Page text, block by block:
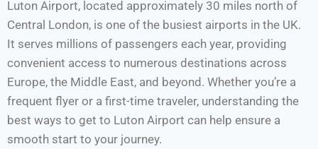
Luton Airport, located approximately 30 miles north of
Central London, is one of the busiest airports in the UK.
It serves millions of passengers each year, providing
convenient access to numerous destinations across
Europe, the Middle East, and beyond. Whether you’re a
frequent flyer or a first-time traveler, understanding the
best ways to get to Luton Airport can help ensure a
smooth start to your journey.